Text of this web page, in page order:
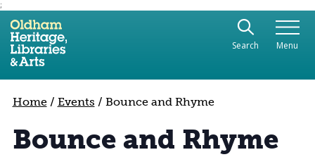
;
Use the following links to quickly navigate to
Skip to site navigation
Skip to content
Search Menu
Home/ Events / Bounce and Rhyme
Bounce and Rhyme